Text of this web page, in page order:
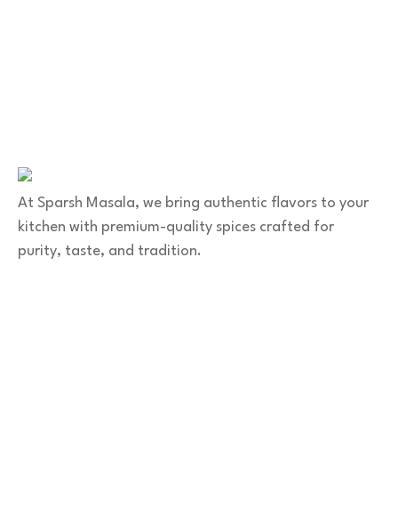
At Sparsh Masala, we bring authentic flavors to your
kitchen with premium-quality spices crafted for
purity, taste, and tradition.